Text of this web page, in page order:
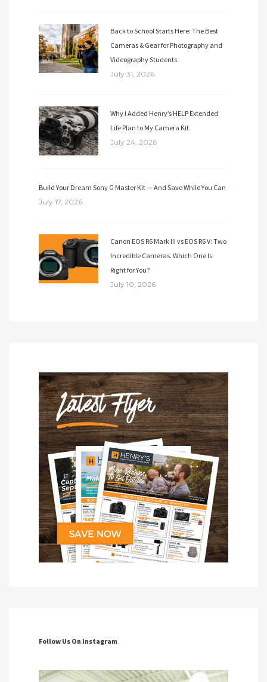
Back to School Starts Here: The Best
Cameras & Gear for Photography and
Videography Students
July 31, 2026
Why I Added Henry’s HELP Extended
Life Plan to My Camera Kit
July 24, 2026
Build Your Dream Sony G Master Kit — And Save While You Can
July 17, 2026
Canon EOS R6 Mark III vs EOS R6 V: Two
Incredible Cameras. Which One Is
Right for You?
July 10, 2026
Follow Us On Instagram